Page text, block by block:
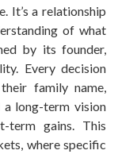
It’s a relationship
of what
by its founder,
Every decision
family name,
long-term vision
term gains. This
where specific